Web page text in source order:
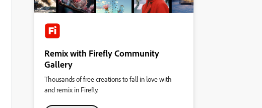
Remix with Firefly Community
Gallery
Thousands of free creations to fall in love with
and remix in Firefly.